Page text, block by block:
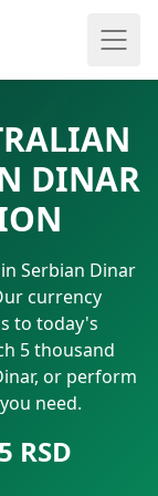
DINAR
Serbian Dinar
currency
to today's
5 thousand
or perform
need.
RSD